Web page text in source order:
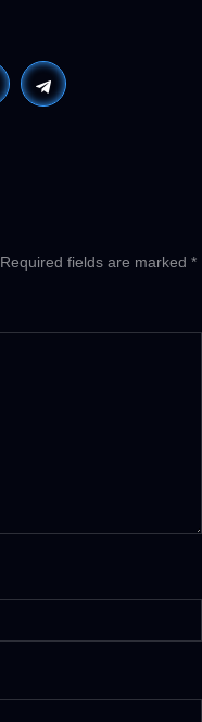
Required fields are marked *